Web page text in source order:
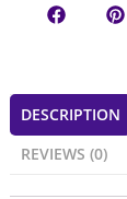
DESCRIPTION
REVIEWS (0)